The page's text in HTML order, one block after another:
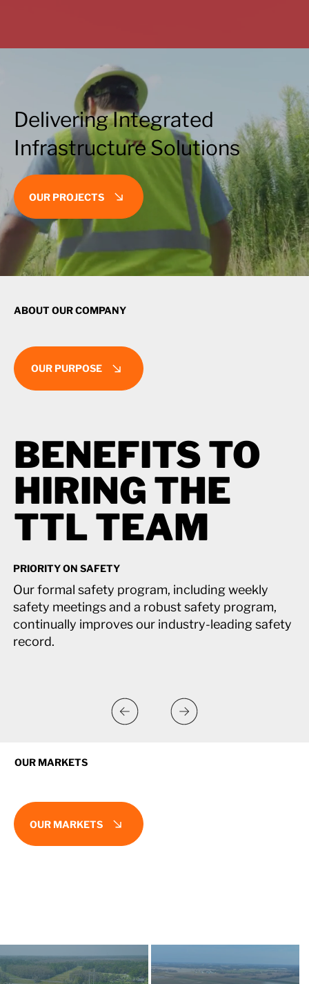
Delivering Integrated
Infrastructure Solutions
OUR PROJECTS
OUR PURPOSE
ABOUT OUR COMPANY
OUR MARKETS
OUR MARKETS
Our formal safety program, including weekly
safety meetings and a robust safety program,
continually improves our industry-leading safety
record.
PRIORITY ON SAFETY
BENEFITS TO
HIRING THE
TTL TEAM
BENEFITS TO
HIRING THE
TTL TEAM